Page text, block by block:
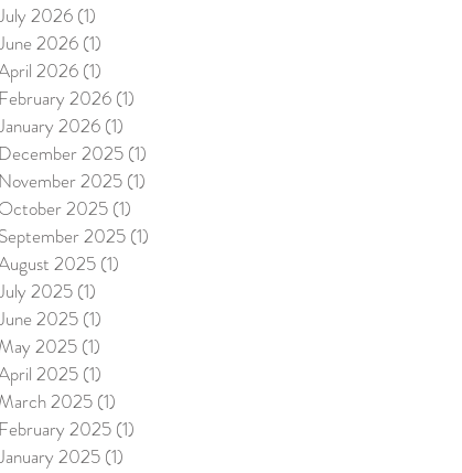
2026 (1)
2026 (1)
2026 (1)
February 2026 (1)
2026 (1)
December 2025 (1)
November 2025 (1)
October 2025 (1)
September 2025 (1)
2025 (1)
2025 (1)
2025 (1)
May 2025 (1)
2025 (1)
March 2025 (1)
February 2025 (1)
2025 (1)